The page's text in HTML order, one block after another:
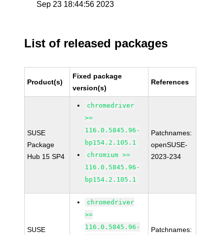
Sep 23 18:44:56 2023
List of released packages
Product(s)
Fixed package
version(s)
References
SUSE
Package
Hub 15 SP4
chromedriver
>=
116.0.5845.96-
bp154.2.105.1
chromium >=
116.0.5845.96-
bp154.2.105.1
Patchnames:
openSUSE-
2023-234
SUSE
chromedriver
>=
116.0.5845.96-
Patchnames: